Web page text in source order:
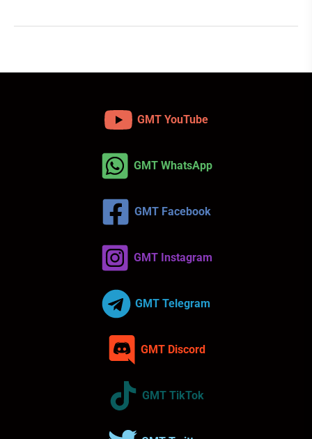
GMT YouTube
GMT WhatsApp
GMT Facebook
GMT Instagram
GMT Telegram
GMT Discord
GMT TikTok